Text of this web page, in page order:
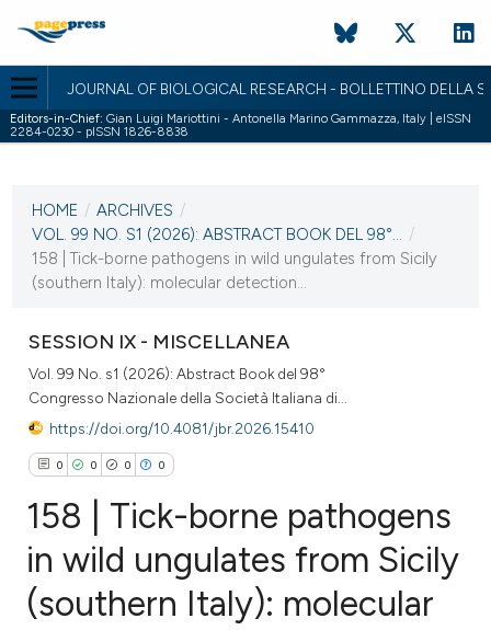
JOURNAL OF BIOLOGICAL RESEARCH - BOLLETTINO DELLA
Editors-in-Chief: Gian Luigi Mariottini - Antonella Marino Gammazza, Italy | eISSN
2284-0230 - pISSN 1826-8838
VOL. 99 NO. S1 (2026)
2 April 2026
VIEW THIS ISSUE
HOME / ARCHIVES /
VOL. 99 NO. S1 (2026): ABSTRACT BOOK DEL 98°... /
158 | Tick-borne pathogens in wild ungulates from Sicily
(southern Italy): molecular detection...
SESSION IX - MISCELLANEA
Vol. 99 No. s1 (2026): Abstract Book del 98°
Congresso Nazionale della Società Italiana di...
https://doi.org/10.4081/jbr.2026.15410
0 0 0 0
Citing Publications
158 | Tick-borne pathogens
in wild ungulates from Sicily
(southern Italy): molecular